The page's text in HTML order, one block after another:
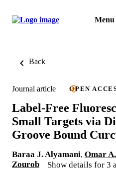
Menu
Back
Journal article OPEN
Label-Free
Small Targets via
Groove Bound
Baraa J. Alyamani, Omar
Zourob
Show details for 3